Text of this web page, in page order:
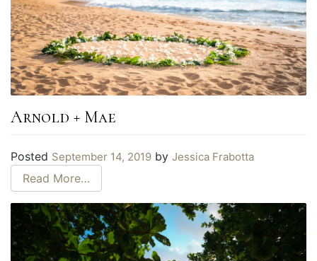
Arnold + Mae
Posted September 14, 2019 by Jessica Frabotta
Read More…